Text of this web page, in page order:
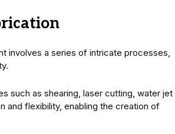
involves a series of intricate processes,
such as shearing, laser cutting, water jet
and flexibility, enabling the creation of